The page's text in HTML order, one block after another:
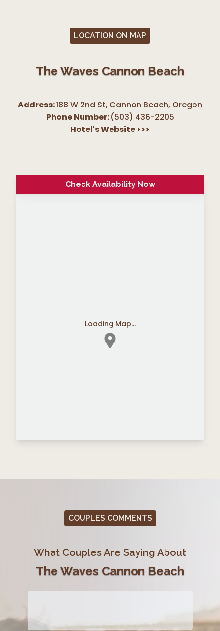
LOCATION ON MAP
The Waves Cannon Beach
Address:188 W 2nd St, Cannon Beach, Oregon
Phone Number: (503) 436-2205
Hotel's Website>>>
Check Availability Now
Loading Map...
COUPLES COMMENTS
What Couples Are Saying About
The Waves Cannon Beach